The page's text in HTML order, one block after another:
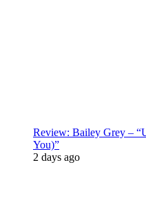
Review: Bailey Grey –
You)”
2 days ago